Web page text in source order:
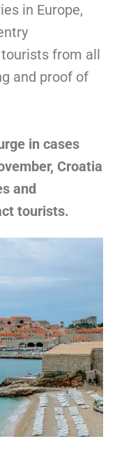
in Europe,
from all
and proof of
in cases
Croatia
and
tourists.